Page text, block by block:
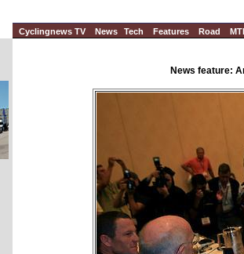
Cyclingnews TV News Tech Features Road
News feature: